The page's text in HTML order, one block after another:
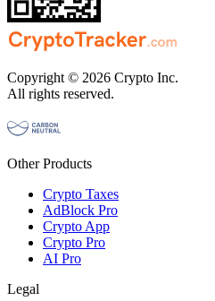
Copyright © 2026 Crypto Inc.
All rights reserved.
Other Products
Crypto Taxes
AdBlock Pro
Crypto App
Crypto Pro
AI Pro
Legal